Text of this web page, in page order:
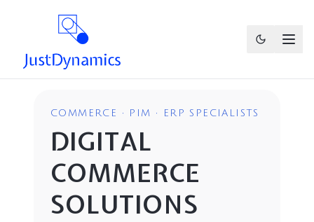
COMMERCE • PIM • ERP SPECIALISTS
DIGITAL
COMMERCE
SOLUTIONS